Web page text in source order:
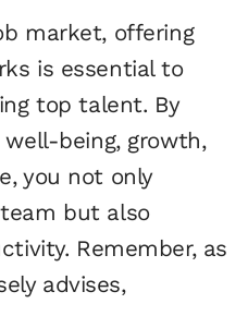
market, offering
is essential to
top talent. By
being, growth,
you not only
but also
Remember, as
advises,